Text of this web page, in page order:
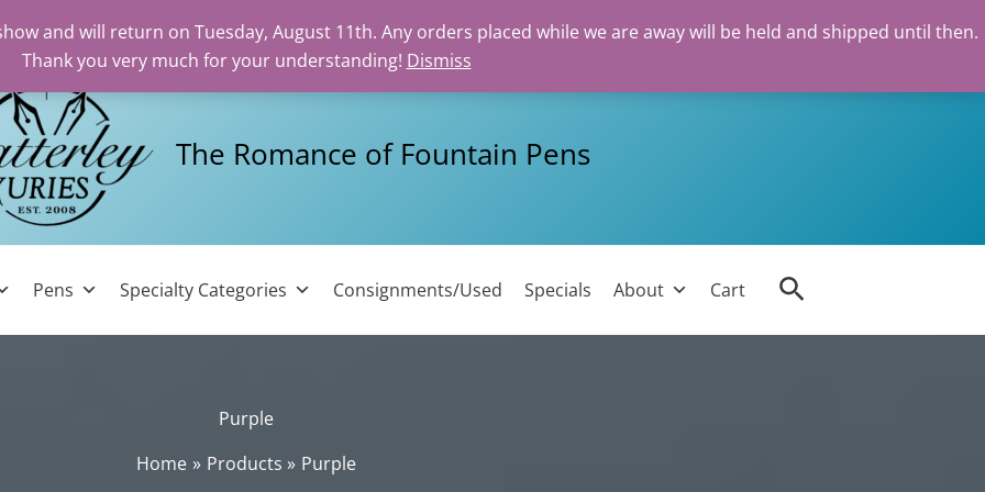
and will return on Tuesday, August 11th. Any orders placed while we are away will be held and shipped until then.
Thank you very much for your understanding! Dismiss
The Romance of Fountain Pens
Pens Specialty Categories Consignments/Used Specials About Cart Search
Purple
Home
Products Purple